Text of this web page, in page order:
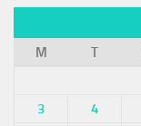
M
T
3
4